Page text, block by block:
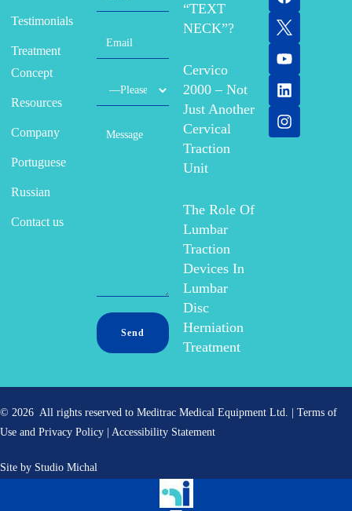
Testimonials
Treatment
Concept
Resources
Company
Portuguese
Russian
Contact us
“TEXT
NECK”?
Cervico
2000 – Not
Just Another
Cervical
Traction
Unit
The Role Of
Lumbar
Traction
Devices In
Lumbar
Disc
Herniation
Treatment
© 2026 All rights reserved to Meditrac Medical Equipment Ltd. | Terms of
Use and Privacy Policy
Accessibility Statement
Site by Studio Michal